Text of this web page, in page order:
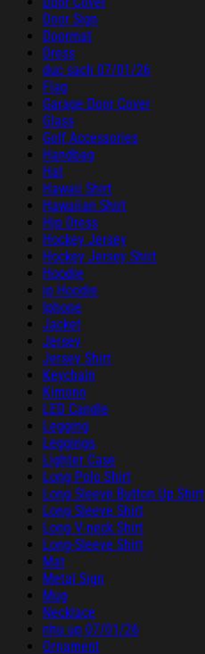
Door Sign
Doormat
Dress
duc sach 07/01/26
Flag
Garage Door Cover
Glass
Golf Accessories
Handbag
Hat
Hawaii Shirt
Hawaiian Shirt
Hip Dress
Hockey Jersey
Hockey Jersey Shirt
Hoodie
ip Hoodie
Iphone
Jacket
Jersey
Jersey Shirt
Keychain
Kimono
LED Candle
Legging
Leggings
Lighter Case
Long Polo Shirt
Long Sleeve Button Up Shirt
Long Sleeve Shirt
Long V-neck Shirt
Long-Sleeve Shirt
Mat
Metal Sign
Mug
Necklace
nhu up 07/01/26
Ornament